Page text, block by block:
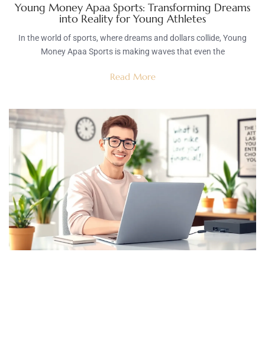
Young Money Apaa Sports: Transforming Dreams
into Reality for Young Athletes
In the world of sports, where dreams and dollars collide, Young
Money Apaa Sports is making waves that even the
Read More